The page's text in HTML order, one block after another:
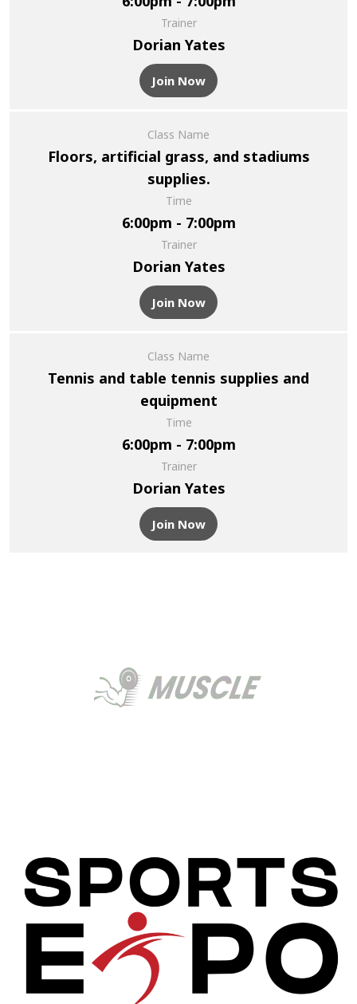
Trainer
Dorian Yates
Join Now
Class Name
Floors, artificial grass, and stadiums
supplies.
Time
6:00pm - 7:00pm
Trainer
Dorian Yates
Join Now
Class Name
Tennis and table tennis supplies and
equipment
Time
6:00pm - 7:00pm
Trainer
Dorian Yates
Join Now